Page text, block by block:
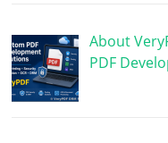
About
PDF